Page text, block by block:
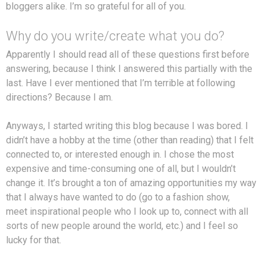
bloggers alike. I’m so grateful for all of you.
Why do you write/create what you do?
Apparently I should read all of these questions first before
answering, because I think I answered this partially with the
last. Have I ever mentioned that I’m terrible at following
directions? Because I am.
Anyways, I started writing this blog because I was bored. I
didn’t have a hobby at the time (other than reading) that I felt
connected to, or interested enough in. I chose the most
expensive and time-consuming one of all, but I wouldn’t
change it. It’s brought a ton of amazing opportunities my way
that I always have wanted to do (go to a fashion show,
meet inspirational people who I look up to, connect with all
sorts of new people around the world, etc.) and I feel so
lucky for that.